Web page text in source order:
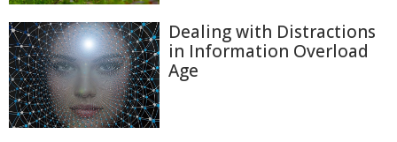
Dealing with Distractions
in Information Overload
Age